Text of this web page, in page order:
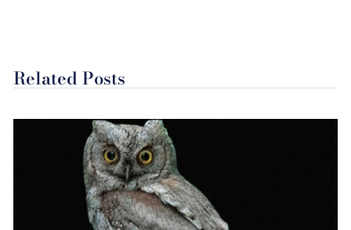
Related Posts